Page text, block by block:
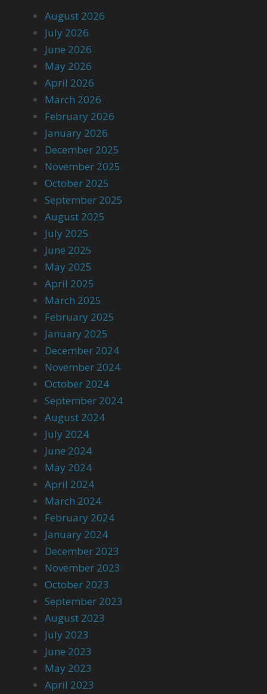
August 2026
July 2026
June 2026
May 2026
April 2026
March 2026
February 2026
January 2026
December 2025
November 2025
October 2025
September 2025
August 2025
July 2025
June 2025
May 2025
April 2025
March 2025
February 2025
January 2025
December 2024
November 2024
October 2024
September 2024
August 2024
July 2024
June 2024
May 2024
April 2024
March 2024
February 2024
January 2024
December 2023
November 2023
October 2023
September 2023
August 2023
July 2023
June 2023
May 2023
April 2023